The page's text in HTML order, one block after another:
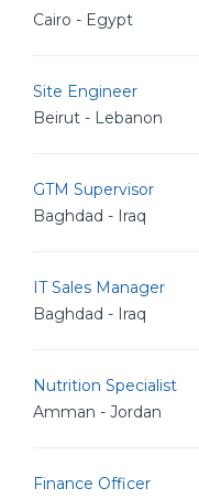
Cairo - Egypt
Site Engineer
Beirut - Lebanon
GTM Supervisor
Baghdad - Iraq
IT Sales Manager
Baghdad - Iraq
Nutrition Specialist
Amman - Jordan
Finance Officer